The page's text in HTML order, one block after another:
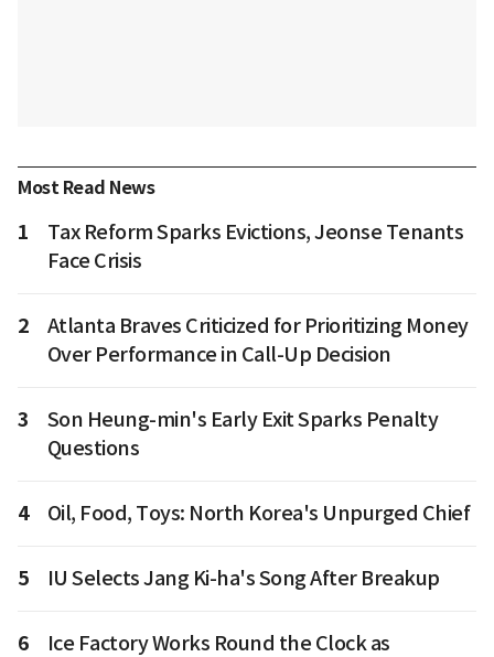
Most Read News
1
Tax Reform Sparks Evictions, Jeonse Tenants
Face Crisis
2
Atlanta Braves Criticized for Prioritizing Money
Over Performance in Call-Up Decision
3
Son Heung-min's Early Exit Sparks Penalty
Questions
4 Oil, Food, Toys: North Korea's Unpurged Chief
5 IU Selects Jang Ki-ha's Song After Breakup
6
Ice Factory Works Round the Clock as